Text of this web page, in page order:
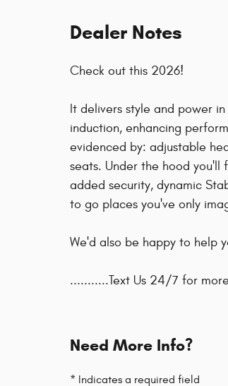
Dealer Notes
Check out this 2026!
It delivers style and power
induction, enhancing
evidenced by: adjustable
seats. Under the hood
added security, dynamic
to go places you've only
We'd also be happy to help
...........Text Us 24/7 for
Need More Info?
* Indicates a required field